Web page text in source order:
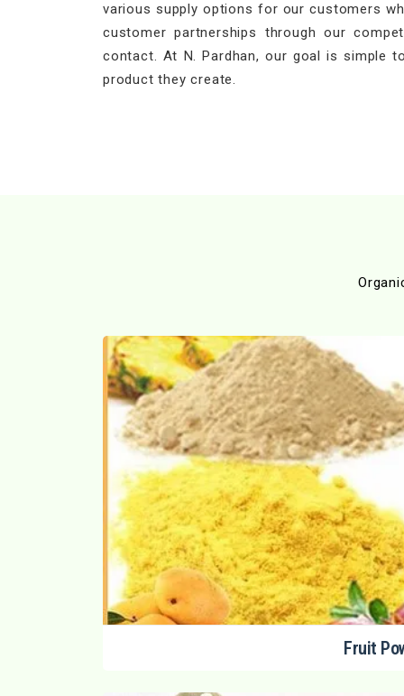
various supply options for our customers
customer partnerships through our
contact. At N. Pardhan, our goal is simple
product they create.
Fruit